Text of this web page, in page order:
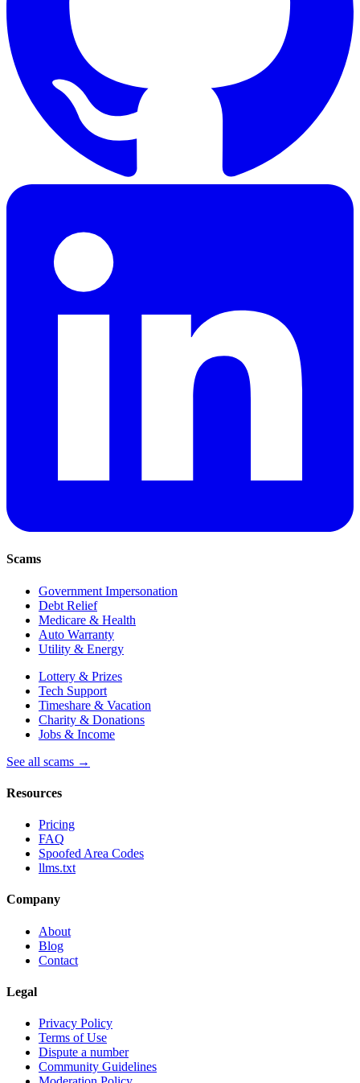
Scams
Government Impersonation
Debt Relief
Medicare & Health
Auto Warranty
Utility & Energy
Lottery & Prizes
Tech Support
Timeshare & Vacation
Charity & Donations
Jobs & Income
See all scams →
Resources
Pricing
FAQ
Spoofed Area Codes
llms.txt
Company
About
Blog
Contact
Legal
Privacy Policy
Terms of Use
Dispute a number
Community Guidelines